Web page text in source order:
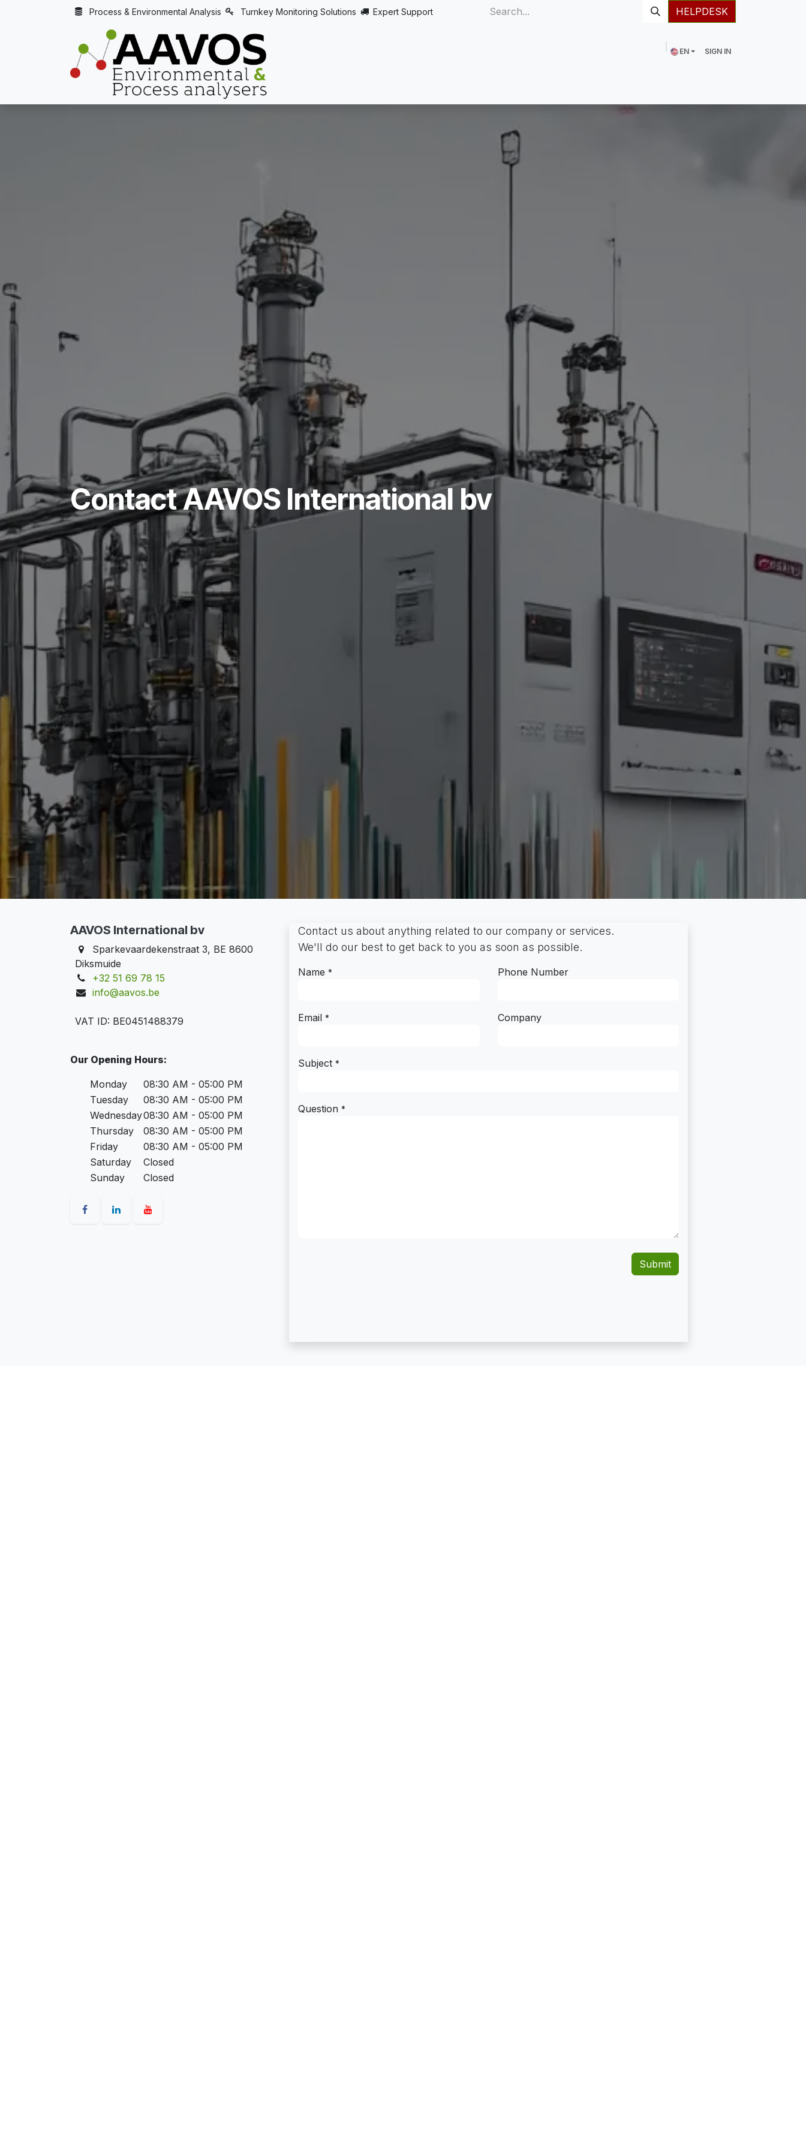
Process & Environmental Analysis Turnkey Monitoring Solutions Expert Support HELPDESK
EN SIGN IN
Contact AAVOS International bv
AAVOS International bv
Sparkevaardekenstraat 3, BE 8600
Diksmuide
+32 51 69 78 15
info@aavos.be
VAT ID: BE0451488379
Our Opening Hours:
Monday
08:30 AM - 05:00 PM
Tuesday
08:30 AM - 05:00 PM
Wednesday08:30 AM - 05:00 PM
Thursday
08:30 AM - 05:00 PM
Friday
08:30 AM - 05:00 PM
Saturday
Closed
Sunday
Closed
Contact us about anything related to our company or services.
We'll do our best to get back to you as soon as possible.
Name * Phone Number
Email * Company
Subject *
Question *
Submit